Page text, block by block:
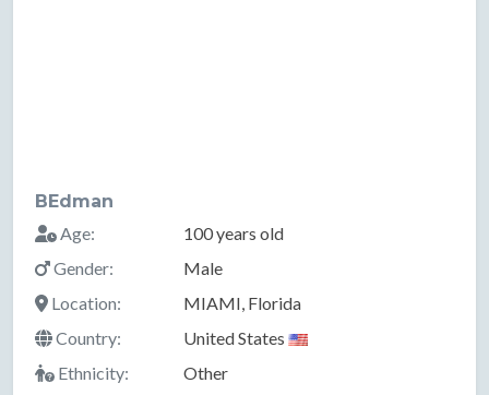
BEdman
Age:
100 years old
Gender:
Male
Location:
MIAMI, Florida
Country:
United States
Ethnicity:
Other